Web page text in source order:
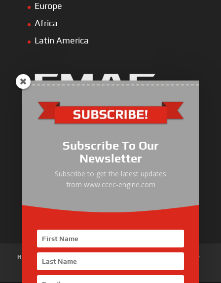
Europe
Africa
Latin America
Industrial Engine
Marine Engine
Generator Drive Engine
Gas Generator Drive Engine
Parts & Services
Home
Customer Review
Contact Us
Subscribe To Our
Newsletter
Subscribe to get the latest updates
from www.ccec-engine.com